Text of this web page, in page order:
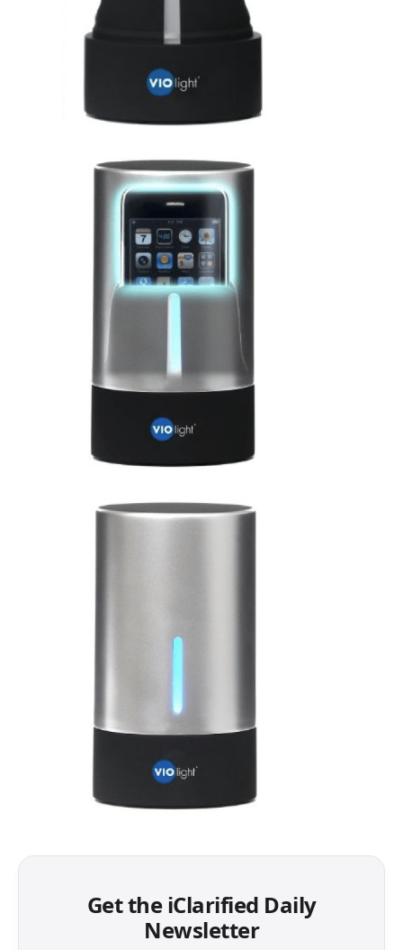
Get the iClarified Daily
Newsletter